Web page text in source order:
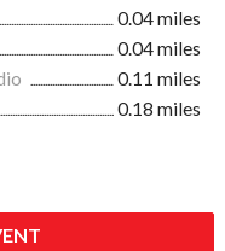
0.04 miles
0.04 miles
0.11 miles
0.18 miles